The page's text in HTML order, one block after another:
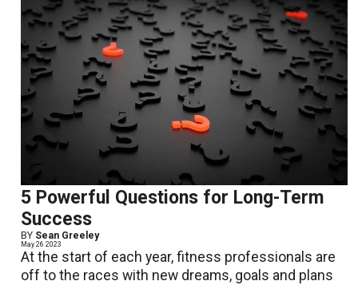
5 Powerful Questions for Long-Term
Success
BY Sean Greeley
May 26 2023
At the start of each year, fitness professionals are
off to the races with new dreams, goals and plans